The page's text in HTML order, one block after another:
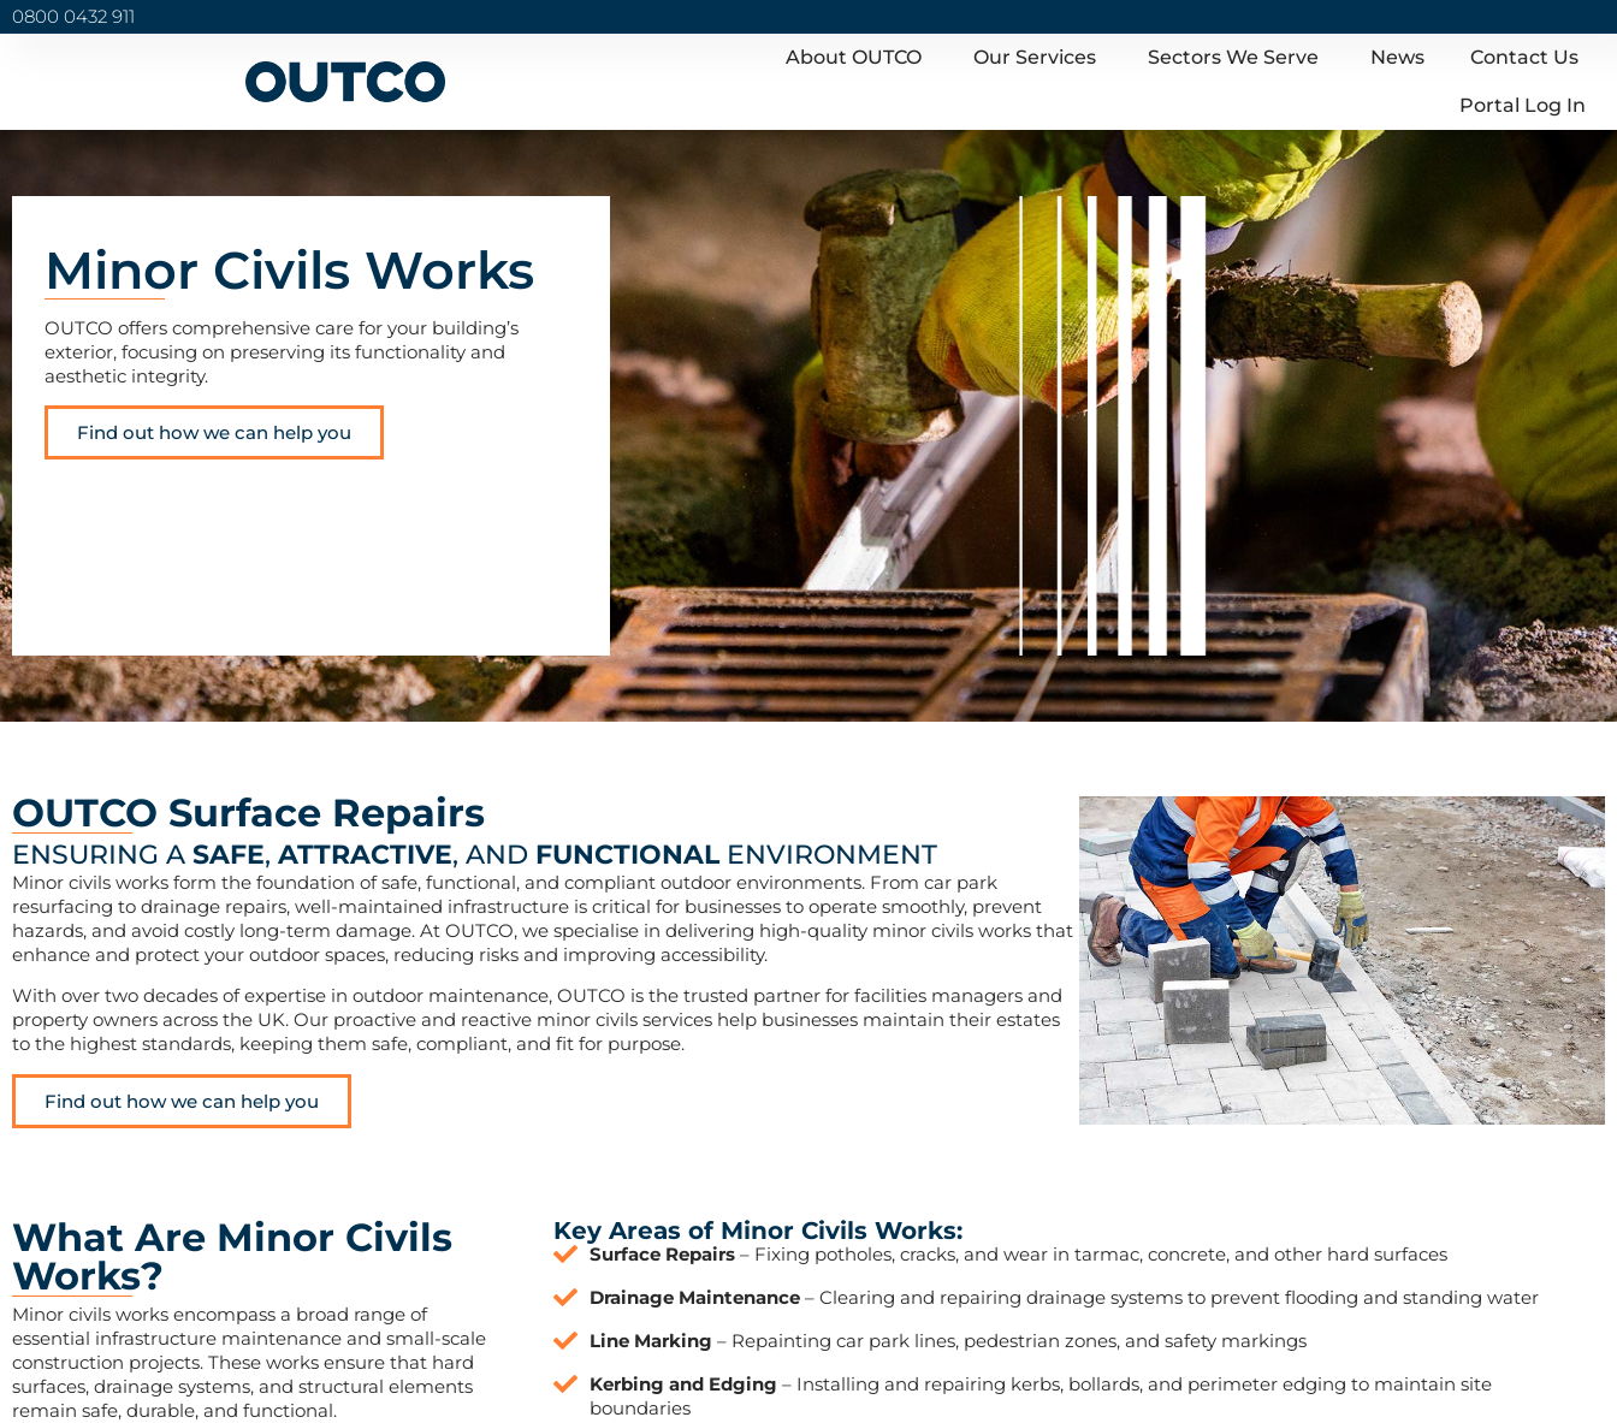
0800 0432 911
About OUTCO
Our Services Sectors We Serve News Contact Us
Portal Log In
Minor Civils Works
OUTCO offers comprehensive care for your building’s
exterior, focusing on preserving its functionality and
aesthetic integrity.
Find out how we can help you
OUTCO Surface Repairs
ENSURING A SAFE, ATTRACTIVE, AND FUNCTIONAL ENVIRONMENT
Minor civils works form the foundation of safe, functional, and compliant outdoor environments. From car park
resurfacing to drainage repairs, well-maintained infrastructure is critical for businesses to operate smoothly, prevent
hazards, and avoid costly long-term damage. At OUTCO, we specialise in delivering high-quality minor civils works that
enhance and protect your outdoor spaces, reducing risks and improving accessibility.
With over two decades of expertise in outdoor maintenance, OUTCO is the trusted partner for facilities managers and
property owners across the UK. Our proactive and reactive minor civils services help businesses maintain their estates
to the highest standards, keeping them safe, compliant, and fit for purpose.
Find out how we can help you
What Are Minor Civils
Works?
Minor civils works encompass a broad range of
essential infrastructure maintenance and small-scale
construction projects. These works ensure that hard
surfaces, drainage systems, and structural elements
remain safe, durable, and functional.
Key Areas of Minor Civils Works:
Surface Repairs – Fixing potholes, cracks, and wear in tarmac, concrete, and other hard surfaces
Drainage Maintenance – Clearing and repairing drainage systems to prevent flooding and standing water
Line Marking – Repainting car park lines, pedestrian zones, and safety markings
Kerbing and Edging – Installing and repairing kerbs, bollards, and perimeter edging to maintain site
boundaries